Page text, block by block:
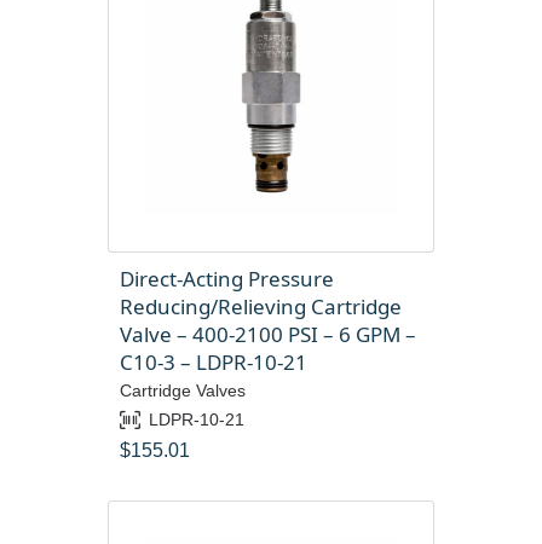
Direct-Acting Pressure
Reducing/Relieving Cartridge
Valve – 400-2100 PSI – 6 GPM –
C10-3 – LDPR-10-21
Cartridge Valves
LDPR-10-21
$155.01